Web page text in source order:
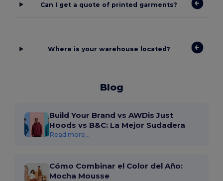
Can I get a quote of printed garments?
Where is your warehouse located?
Blog
Build Your Brand vs AWDis Just
Hoods vs B&C: La Mejor Sudadera
Read more...
Cómo Combinar el Color del Año:
Mocha Mousse